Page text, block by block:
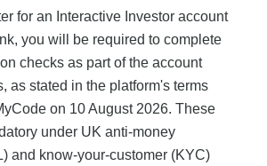
for an Interactive Investor account
you will be required to complete
checks as part of the account
as stated in the platform's terms
on 10 August 2026. These
under UK anti-money
and know-your-customer (KYC)